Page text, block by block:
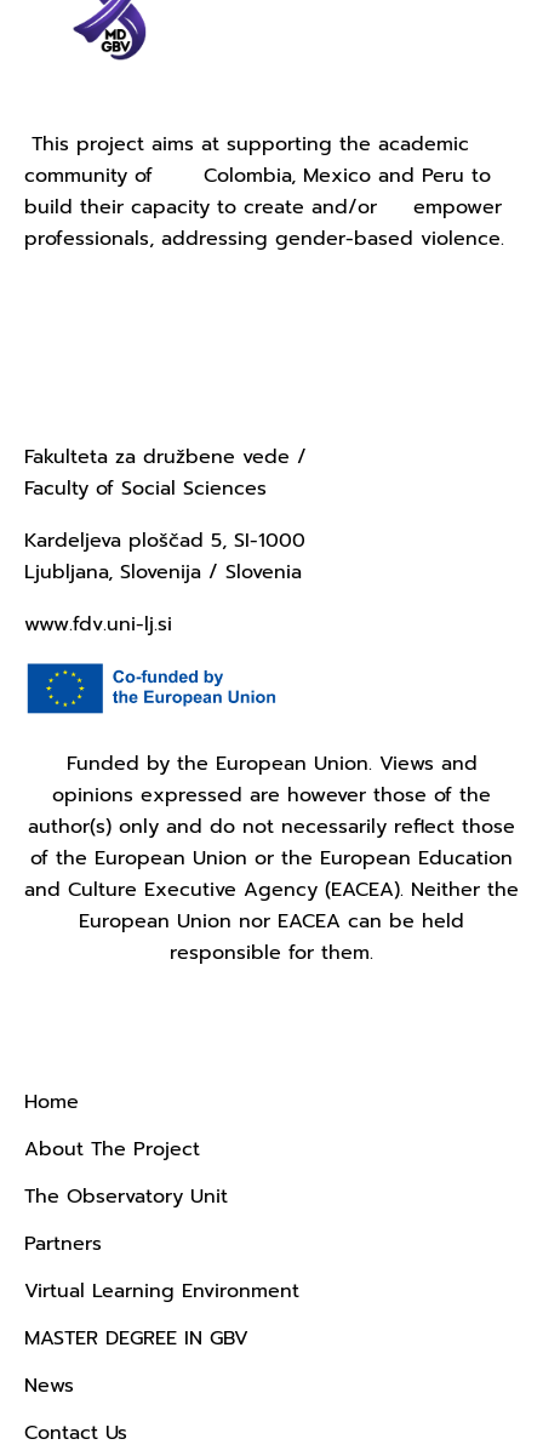
This project aims at supporting the academic
community of Colombia, Mexico and Peru to
build their capacity to create and/or empower
professionals, addressing gender-based violence.
Fakulteta za družbene vede /
Faculty of Social Sciences
Kardeljeva ploščad 5, SI-1000
Ljubljana, Slovenija / Slovenia
www.fdv.uni-lj.si
Funded by the European Union. Views and
opinions expressed are however those of the
author(s) only and do not necessarily reflect those
of the European Union or the European Education
and Culture Executive Agency (EACEA). Neither the
European Union nor EACEA can be held
responsible for them.
Home
About The Project
The Observatory Unit
Partners
Virtual Learning Environment
MASTER DEGREE IN GBV
News
Contact Us